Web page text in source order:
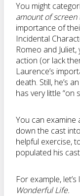
You might
amount of screen
importance of
Incidental
Romeo and
action (or lack
Laurence’s
death. Still, he’s
has very little “on
You can examine
down the cast
helpful exercise,
populated his
For example,
Wonderful Life.